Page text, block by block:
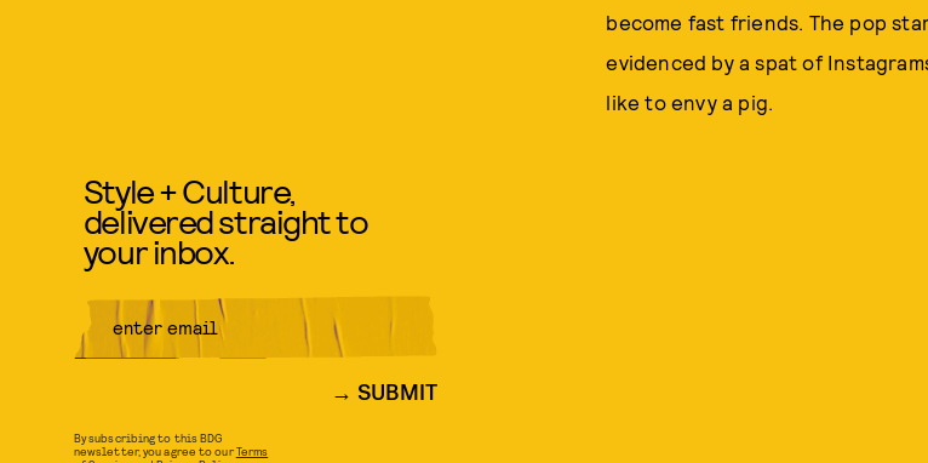
become fast friends. The pop
evidenced by a spat of
like to envy a pig.
Style + Culture,
delivered straight to
your inbox.
SUBMIT
By subscribing to this BDG
newsletter, you agree to ourTerms